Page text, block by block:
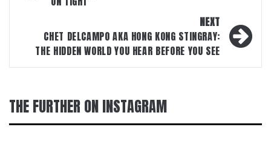
NEXT
CHET DELCAMPO AKA HONG KONG STINGRAY:
THE HIDDEN WORLD YOU HEAR BEFORE YOU SEE
THE FURTHER ON INSTAGRAM